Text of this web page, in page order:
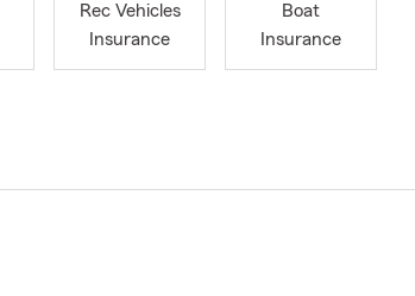
Rec Vehicles
Insurance
Boat
Insurance